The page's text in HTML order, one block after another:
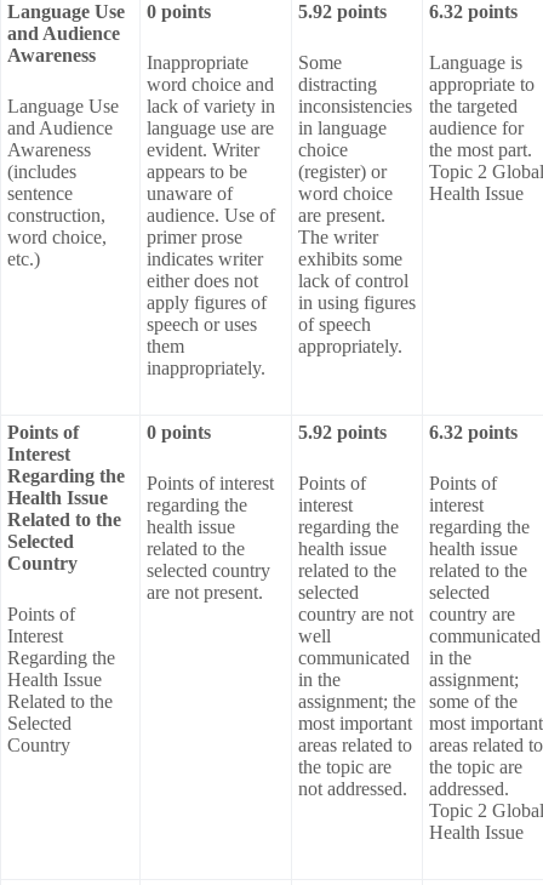
Language Use
and Audience
Awareness
Language Use
and Audience
Awareness
(includes
sentence
construction,
word choice,
etc.)
0 points
Inappropriate
word choice and
lack of variety in
language use are
evident. Writer
appears to be
unaware of
audience. Use of
primer prose
indicates writer
either does not
apply figures of
speech or uses
them
inappropriately.
5.92 points
Some
distracting
inconsistencies
in language
choice
(register) or
word choice
are present.
The writer
exhibits some
lack of control
in using figures
of speech
appropriately.
6.32 points
Language is
appropriate to
the targeted
audience for
the most part.
Topic 2 Global
Health Issue
Points of
Interest
Regarding the
Health Issue
Related to the
Selected
Country
Points of
Interest
Regarding the
Health Issue
Related to the
Selected
Country
0 points
Points of interest
regarding the
health issue
related to the
selected country
are not present.
5.92 points
Points of
interest
regarding the
health issue
related to the
selected
country are not
well
communicated
in the
assignment; the
most important
areas related to
the topic are
not addressed.
6.32 points
Points of
interest
regarding the
health issue
related to the
selected
country are
communicated
in the
assignment;
some of the
most important
areas related to
the topic are
addressed.
Topic 2 Global
Health Issue